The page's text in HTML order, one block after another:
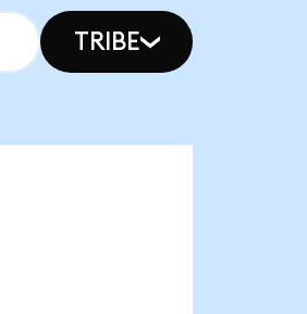
TRIBE